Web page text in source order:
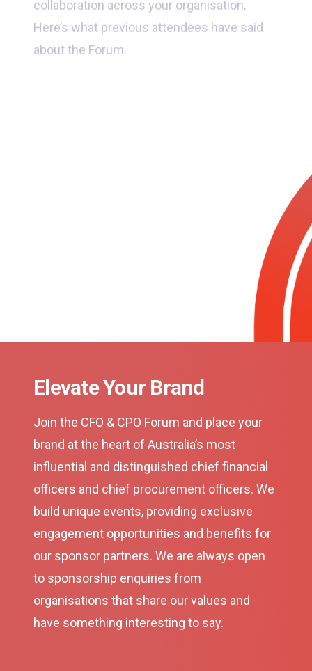
Here’s what previous attendees have said
about the Forum.
Elevate Your Brand
Join the CFO & CPO Forum and place your
brand at the heart of Australia’s most
influential and distinguished chief financial
officers and chief procurement officers. We
build unique events, providing exclusive
engagement opportunities and benefits for
our sponsor partners. We are always open
to sponsorship enquiries from
organisations that share our values and
have something interesting to say.